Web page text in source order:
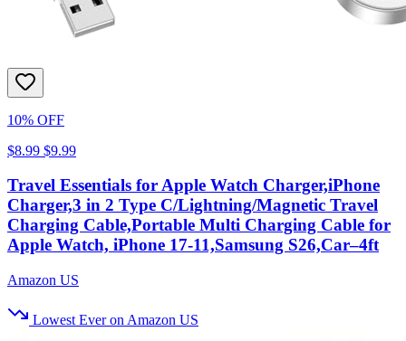
10% OFF
$8.99 $9.99
Travel Essentials for Apple Watch Charger,iPhone
Charger,3 in 2 Type C/Lightning/Magnetic Travel
Charging Cable,Portable Multi Charging Cable for
Apple Watch, iPhone 17‑11,Samsung S26,Car–4ft
Amazon US
Lowest Ever on Amazon US